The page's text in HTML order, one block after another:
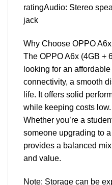
ratingAudio: Stereo
jack
Why Choose OPPO
The OPPO A6x (4GB +
looking for an
connectivity, a smooth
life. It offers solid
while keeping costs low.
Whether you’re a
someone upgrading to
provides a balanced
and value.
Note: Storage can be